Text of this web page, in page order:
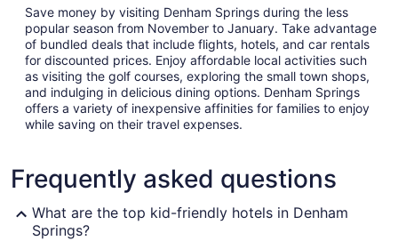
Save money by visiting Denham Springs during the less
popular season from November to January. Take advantage
of bundled deals that include flights, hotels, and car rentals
for discounted prices. Enjoy affordable local activities such
as visiting the golf courses, exploring the small town shops,
and indulging in delicious dining options. Denham Springs
offers a variety of inexpensive affinities for families to enjoy
while saving on their travel expenses.
Frequently asked questions
What are the top kid-friendly hotels in Denham
Springs?